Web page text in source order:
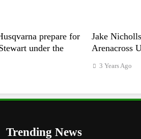
prepare for
under the
Jake
Arenacross
3 Years Ago
Trending News